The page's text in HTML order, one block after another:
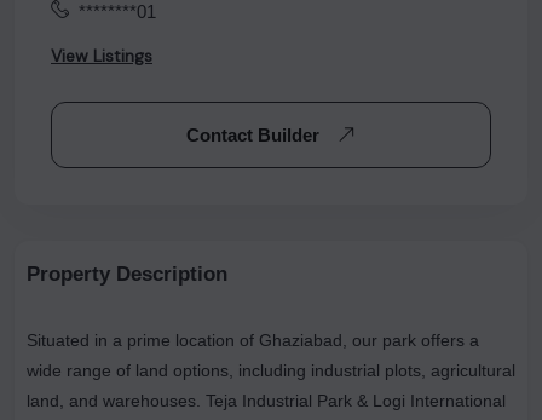
********01
View Listings
Contact Builder
Property Description
Situated in a prime location of Ghaziabad, our park offers a
wide range of land options, including industrial plots, agricultural
land, and warehouses. Teja Industrial Park & Logi International